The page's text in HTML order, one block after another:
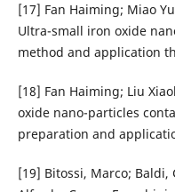
[17] Fan Haiming; Miao
Ultra-small iron oxide
method and application
[18] Fan Haiming; Liu
oxide nano-particles
preparation and
[19] Bitossi, Marco; Baldi,